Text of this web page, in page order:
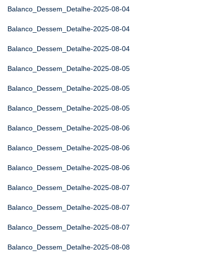
Balanco_Dessem_Detalhe-2025-08-04
Balanco_Dessem_Detalhe-2025-08-04
Balanco_Dessem_Detalhe-2025-08-04
Balanco_Dessem_Detalhe-2025-08-05
Balanco_Dessem_Detalhe-2025-08-05
Balanco_Dessem_Detalhe-2025-08-05
Balanco_Dessem_Detalhe-2025-08-06
Balanco_Dessem_Detalhe-2025-08-06
Balanco_Dessem_Detalhe-2025-08-06
Balanco_Dessem_Detalhe-2025-08-07
Balanco_Dessem_Detalhe-2025-08-07
Balanco_Dessem_Detalhe-2025-08-07
Balanco_Dessem_Detalhe-2025-08-08